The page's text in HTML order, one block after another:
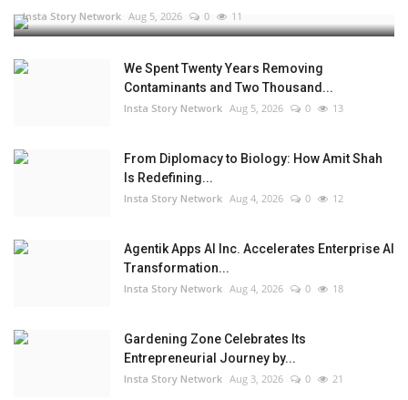
Insta Story Network Aug 5, 2026 0 11
We Spent Twenty Years Removing
Contaminants and Two Thousand...
Insta Story Network Aug 5, 2026 0 13
From Diplomacy to Biology: How Amit Shah
Is Redefining...
Insta Story Network Aug 4, 2026 0 12
Agentik Apps AI Inc. Accelerates Enterprise AI
Transformation...
Insta Story Network Aug 4, 2026 0 18
Gardening Zone Celebrates Its
Entrepreneurial Journey by...
Insta Story Network Aug 3, 2026 0 21